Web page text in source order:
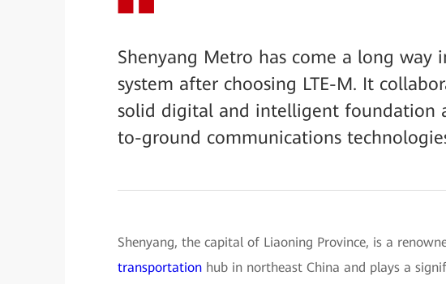
Shenyang Metro has come a long
system after choosing LTE-M. It
solid digital and intelligent foundation
to-ground communications
Shenyang, the capital of Liaoning Province, is a
transportation hub in northeast China and plays a